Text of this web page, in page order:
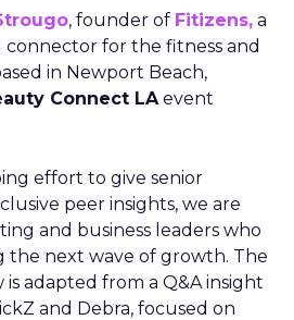
, founder of Fitizens, a
for the fitness and
in Newport Beach,
Connect LAevent
effort to give senior
peer insights, we are
and business leaders who
the next wave of growth. The
adapted from a Q&A insight
and Debra, focused on